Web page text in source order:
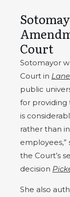
Court
Sotomayor
Court in
public
for providing
is
rather than
employees,”
the Court’s
decision
She also